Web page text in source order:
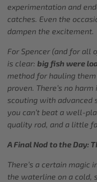
experimentation and
catches. Even the
dampen the excitement.
For Spencer (and for all
is clear: big fish were
method for hauling
proven. There’s no
scouting with advanced
you can’t beat a well-
quality rod, and a little
A Final Nod to the Day:
There’s a certain magic
the waterline on a cold,